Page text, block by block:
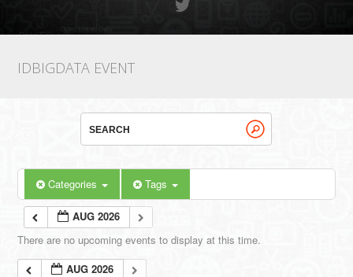
IDBIGDATA EVENT
Categories Tags
AUG 2026
There are no upcoming events to display at this time.
AUG 2026